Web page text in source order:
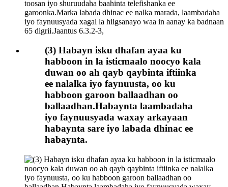
(3) Habayn isku dhafan ayaa ku
habboon in la isticmaalo noocyo kala
duwan oo ah qayb qaybinta iftiinka
ee nalalka iyo faynuusta, oo ku
habboon garoon ballaadhan oo
ballaadhan.Habaynta laambadaha
iyo faynuusyada waxay arkayaan
habaynta sare iyo labada dhinac ee
habaynta.